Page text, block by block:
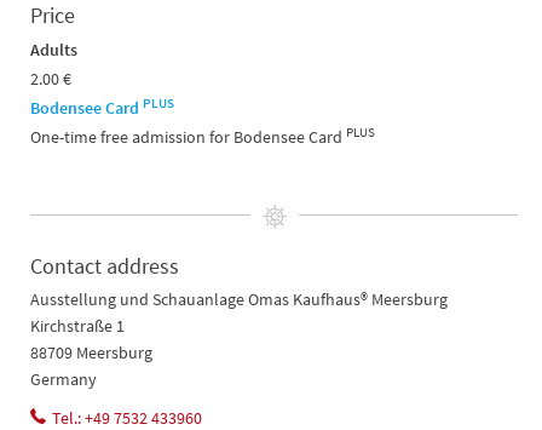
Price
Adults
2.00 €
Bodensee Card PLUS
One-time free admission for Bodensee Card PLUS
Contact address
Ausstellung und Schauanlage Omas Kaufhaus® Meersburg
Kirchstraße 1
88709 Meersburg
Germany
Tel.: +49 7532 433960